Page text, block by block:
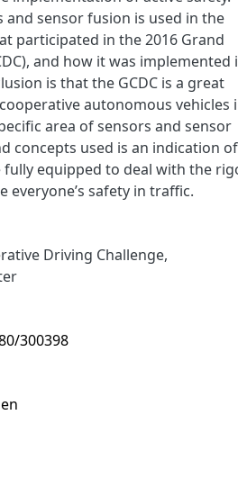
and sensor fusion is used in the
participated in the 2016 Grand
and how it was implemented
is that the GCDC is a great
autonomous vehicles
area of sensors and sensor
concepts used is an indication of
equipped to deal with the
safety in traffic.
Driving Challenge,
300398